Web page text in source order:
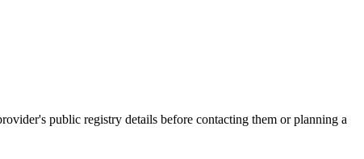
public registry details before contacting them or planning a